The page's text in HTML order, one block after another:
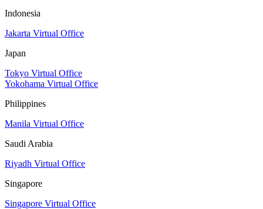
Indonesia
Jakarta Virtual Office
Japan
Tokyo Virtual Office
Yokohama Virtual Office
Philippines
Manila Virtual Office
Saudi Arabia
Riyadh Virtual Office
Singapore
Singapore Virtual Office